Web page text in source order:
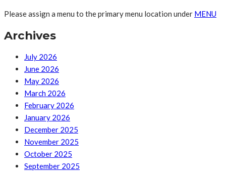
Please assign a menu to the primary menu location under MENU
Archives
July 2026
June 2026
May 2026
March 2026
February 2026
January 2026
December 2025
November 2025
October 2025
September 2025